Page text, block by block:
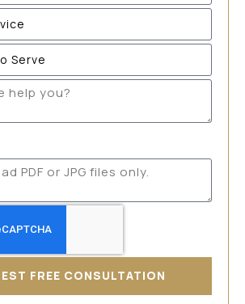
FREE CONSULTATION